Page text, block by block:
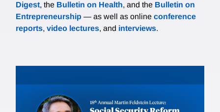
Digest, the Bulletin on Health, and the Bulletin on
Entrepreneurship — as well as online conference
reports, video lectures, and interviews.